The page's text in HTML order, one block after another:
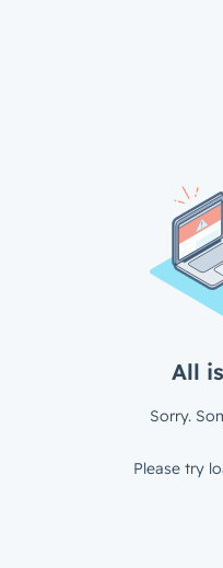
All
Sorry.
Please try